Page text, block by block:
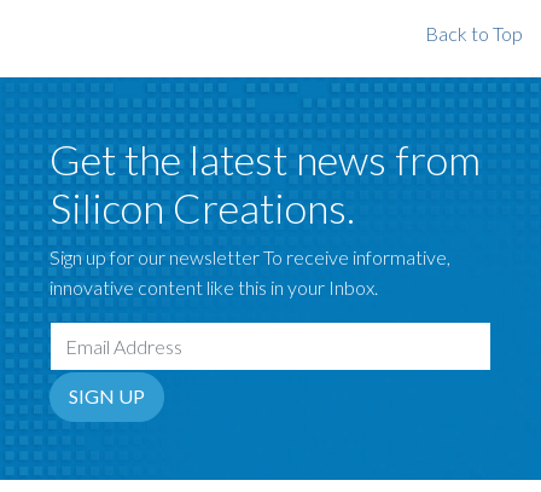
Back to Top
Get the latest news from
Silicon Creations.
Sign up for our newsletter To receive informative,
innovative content like this in your Inbox.
Email Address
SIGN UP